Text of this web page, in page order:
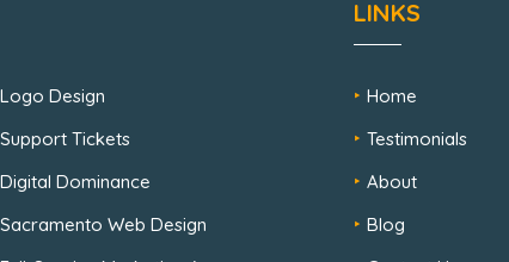
Logo Design
Support Tickets
Digital Dominance
Sacramento Web Design
LINKS
Home
Testimonials
About
Blog